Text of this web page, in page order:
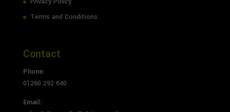
Terms and Conditions
Contact
Phone:
01260 292 640
Email: